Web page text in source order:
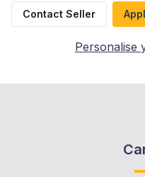
Contact Seller
Personalise